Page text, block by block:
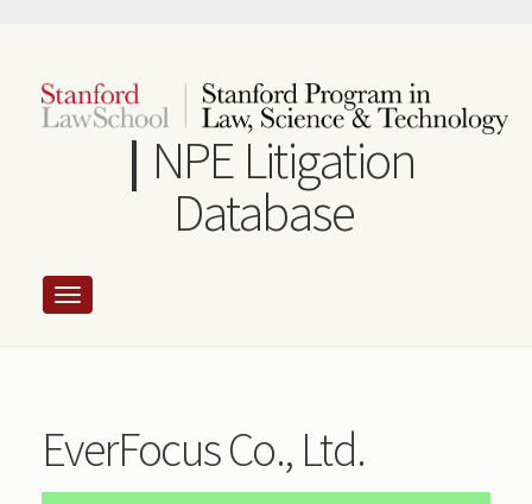
content
NPE Litigation
Database
EverFocus Co., Ltd.